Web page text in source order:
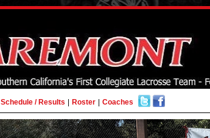
Schedule / Results Roster Coaches